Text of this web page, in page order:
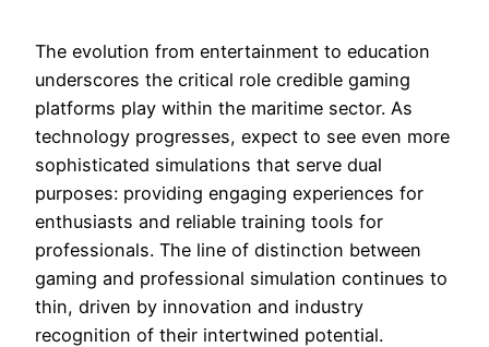
The evolution from entertainment to education
underscores the critical role credible gaming
platforms play within the maritime sector. As
technology progresses, expect to see even more
sophisticated simulations that serve dual
purposes: providing engaging experiences for
enthusiasts and reliable training tools for
professionals. The line of distinction between
gaming and professional simulation continues to
thin, driven by innovation and industry
recognition of their intertwined potential.